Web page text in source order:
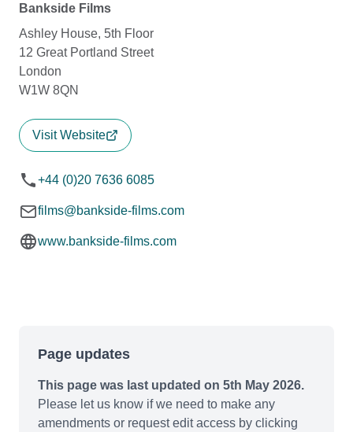
Bankside Films
Ashley House, 5th Floor
12 Great Portland Street
London
W1W 8QN
Visit Website
+44 (0)20 7636 6085
films@bankside-films.com
www.bankside-films.com
Page updates
This page was last updated on 5th May 2026.
Please let us know if we need to make any
amendments or request edit access by clicking